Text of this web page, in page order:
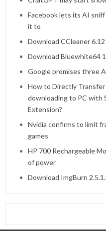
Facebook lets its AI
it to
Download CCleaner 6.12
Download Bluewhite64
Google promises three
How to Directly
downloading to PC with
Extension?
Nvidia confirms to limit
games
HP 700 Rechargeable
of power
Download ImgBurn